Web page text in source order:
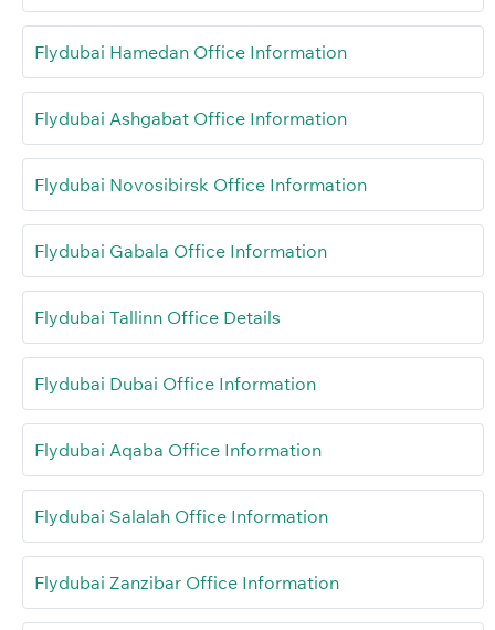
Flydubai Hamedan Office Information
Flydubai Ashgabat Office Information
Flydubai Novosibirsk Office Information
Flydubai Gabala Office Information
Flydubai Tallinn Office Details
Flydubai Dubai Office Information
Flydubai Aqaba Office Information
Flydubai Salalah Office Information
Flydubai Zanzibar Office Information